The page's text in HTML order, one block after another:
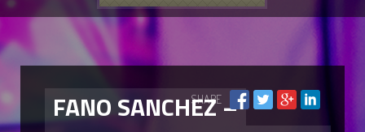
FANO SANCHEZ –
SHARE